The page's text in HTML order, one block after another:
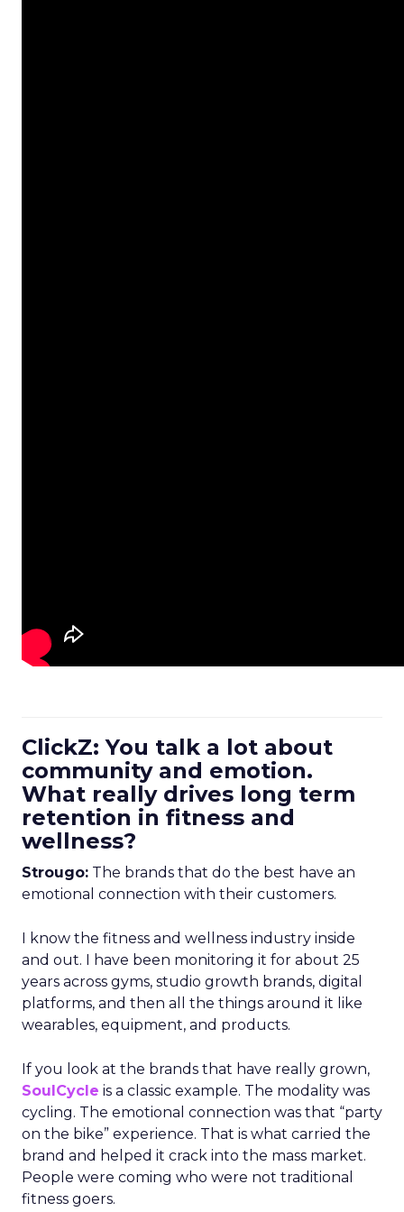
ClickZ: You talk a lot about
community and emotion.
What really drives long term
retention in fitness and
wellness?
Strougo: The brands that do the best have an
emotional connection with their customers.
I know the fitness and wellness industry inside
and out. I have been monitoring it for about 25
years across gyms, studio growth brands, digital
platforms, and then all the things around it like
wearables, equipment, and products.
If you look at the brands that have really grown,
SoulCycle is a classic example. The modality was
cycling. The emotional connection was that “party
on the bike” experience. That is what carried the
brand and helped it crack into the mass market.
People were coming who were not traditional
fitness goers.